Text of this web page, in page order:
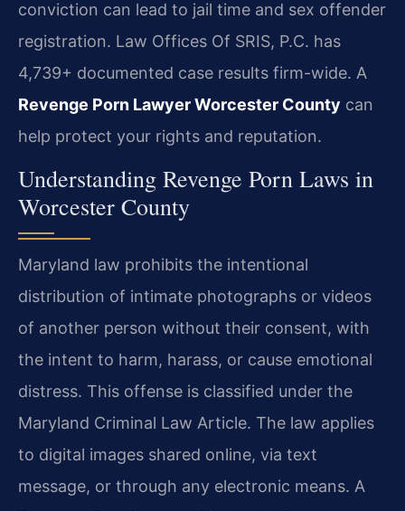
conviction can lead to jail time and sex offender
registration. Law Offices Of SRIS, P.C. has
4,739+ documented case results firm-wide. A
Revenge Porn Lawyer Worcester County can
help protect your rights and reputation.
Understanding Revenge Porn Laws in
Worcester County
Maryland law prohibits the intentional
distribution of intimate photographs or videos
of another person without their consent, with
the intent to harm, harass, or cause emotional
distress. This offense is classified under the
Maryland Criminal Law Article. The law applies
to digital images shared online, via text
message, or through any electronic means. A